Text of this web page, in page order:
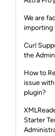
We are
importing
Curl
the
How to
issue
plugin?
Starter